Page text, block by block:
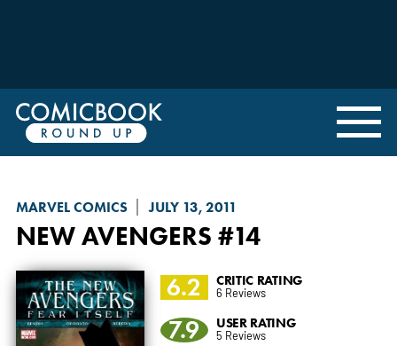
MARVEL COMICS JULY 13, 2011
NEW AVENGERS #14
6.2 CRITIC RATING
6 Reviews
7.9 USER RATING
5 Reviews